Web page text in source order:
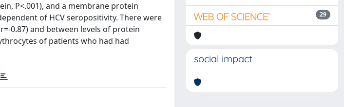
P<.001), and a membrane protein
of HCV seropositivity. There were
0.87) and between levels of protein
of patients who had had
29
social impact